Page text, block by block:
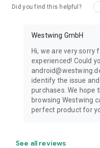
Did you find this helpful?
Westwing GmbH
Hi, we are very sorry
experienced! Could
identify the issue
purchases. We hope
browsing Westwing
perfect product for
See all reviews